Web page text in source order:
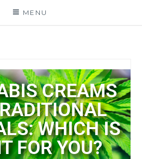
MENU
CREAMS
WHICH IS
FOR YOU?